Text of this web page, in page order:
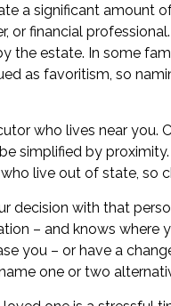
a significant amount
or financial
the estate. In some
as favoritism, so
who lives near you.
simplified by
live out of state, so
decision with that
– and knows where
you – or have a
one or two